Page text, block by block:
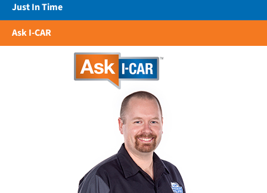
Just In Time
Ask I-CAR